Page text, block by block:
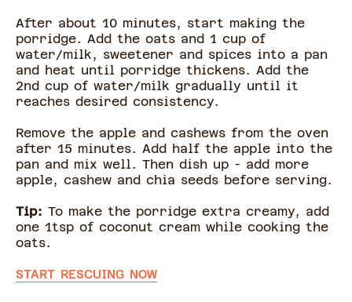
After about 10 minutes, start making the
porridge. Add the oats and 1 cup of
water/milk, sweetener and spices into a pan
and heat until porridge thickens. Add the
2nd cup of water/milk gradually until it
reaches desired consistency.
Remove the apple and cashews from the oven
after 15 minutes. Add half the apple into the
pan and mix well. Then dish up - add more
apple, cashew and chia seeds before serving.
Tip: To make the porridge extra creamy, add
one 1tsp of coconut cream while cooking the
oats.
START RESCUING NOW